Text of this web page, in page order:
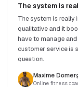
The system is
The system is really
qualitative and it
have to manage
customer service is
question.
Maxime
Online fitness